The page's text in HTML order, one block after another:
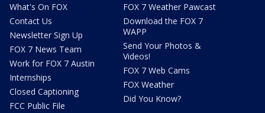
What's On FOX
Contact Us
Newsletter Sign Up
FOX 7 News Team
Work for FOX 7 Austin
Internships
Closed Captioning
FCC Public File
FOX 7 Weather Pawcast
Download the FOX 7
WAPP
Send Your Photos &
Videos!
FOX 7 Web Cams
FOX Weather
Did You Know?